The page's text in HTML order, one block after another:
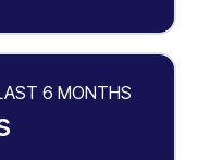
6 MONTHS